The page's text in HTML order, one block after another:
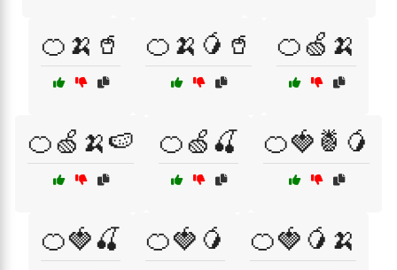
🍊🍌🥤 🍊🍌🥭🥤 🍊🍏🍌
🍊🍏🍌🍉 🍊🍏🍒 🍊🍓🍍🥭
🍊🍓🍒 🍊🍓🥭 🍊🍓🥭🍌